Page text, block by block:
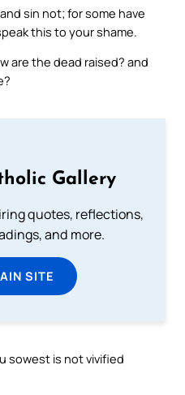
sin not; for some have
this to your shame.
are the dead raised? and
Gallery
quotes, reflections,
and more.
SITE
sowest is not vivified